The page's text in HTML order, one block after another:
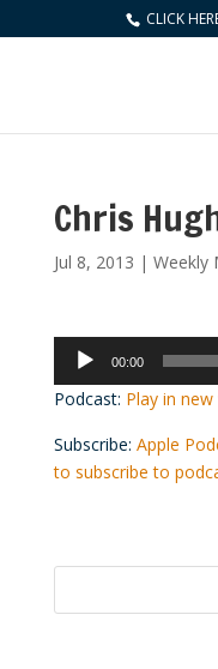
CLICK
Chris
Jul 8, 2013 | Weekly
Audio
Player
00:00
Podcast: Play in
Subscribe: Apple
to subscribe to